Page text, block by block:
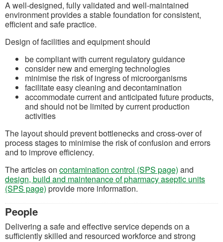
A well-designed, fully validated and well-maintained
environment provides a stable foundation for consistent,
efficient and safe practice.
Design of facilities and equipment should
be compliant with current regulatory guidance
consider new and emerging technologies
minimise the risk of ingress of microorganisms
facilitate easy cleaning and decontamination
accommodate current and anticipated future products,
and should not be limited by current production
activities
The layout should prevent bottlenecks and cross-over of
process stages to minimise the risk of confusion and errors
and to improve efficiency.
The articles on contamination control (SPS page) and
design, build and maintenance of pharmacy aseptic units
(SPS page) provide more information.
People
Delivering a safe and effective service depends on a
sufficiently skilled and resourced workforce and strong